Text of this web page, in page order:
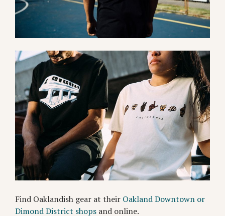
Find Oaklandish gear at their Oakland Downtown or
Dimond District shops and online.